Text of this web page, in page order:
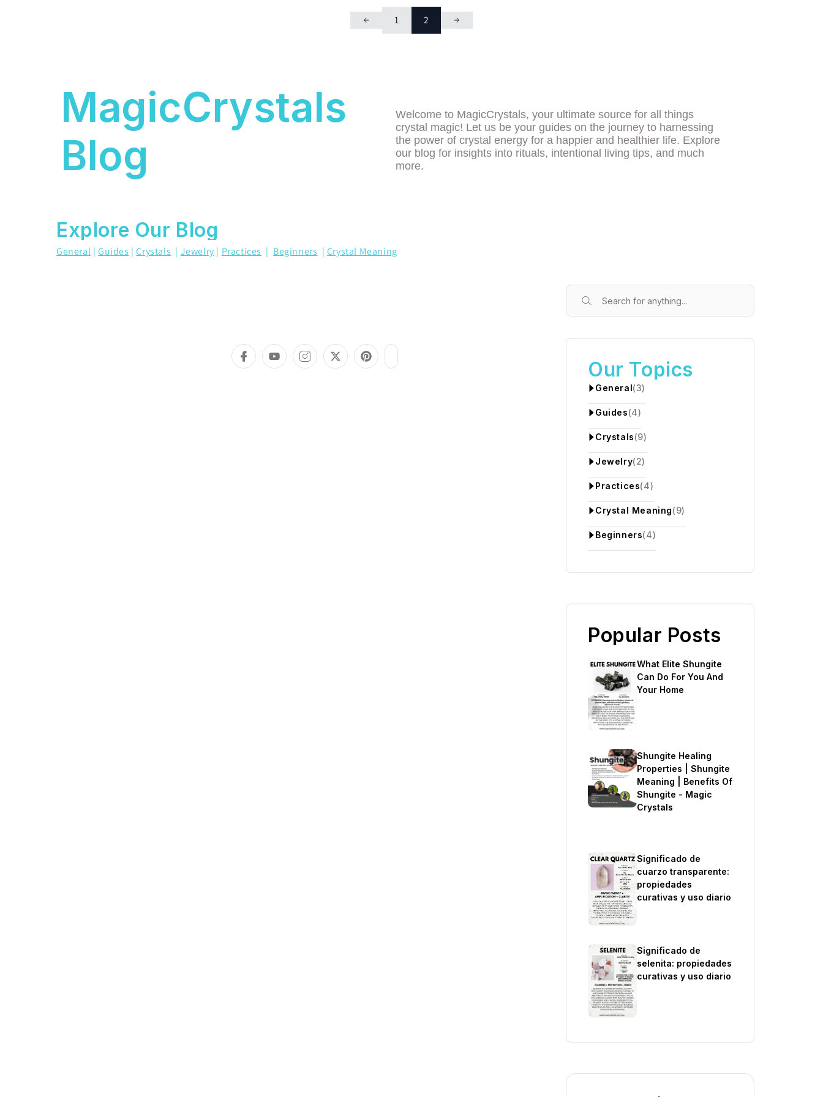
1 2
MagicCrystals
Blog
Welcome to MagicCrystals, your ultimate source for all things
crystal magic! Let us be your guides on the journey to harnessing
the power of crystal energy for a happier and healthier life. Explore
our blog for insights into rituals, intentional living tips, and much
more.
Explore Our Blog
General |Guides |Crystals | Jewelry | Practices | Beginners | Crystal Meaning
Our Topics
General(3)
Guides(4)
Crystals(9)
Jewelry(2)
Practices(4)
Crystal Meaning(9)
Beginners(4)
Popular Posts
What Elite Shungite
Can Do For You And
Your Home
Shungite Healing
Properties | Shungite
Meaning | Benefits Of
Shungite - Magic
Crystals
Significado de
cuarzo transparente:
propiedades
curativas y uso diario
Significado de
selenita: propiedades
curativas y uso diario